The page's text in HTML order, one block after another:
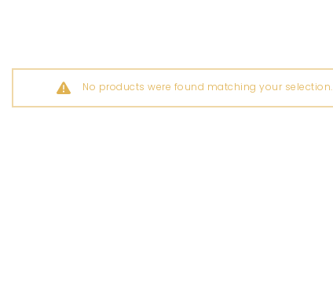
No products were found matching your selection.